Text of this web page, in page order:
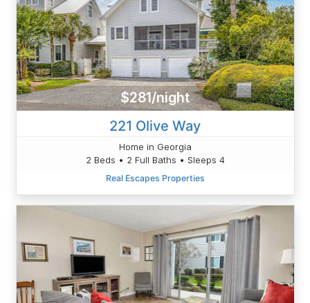
$281/night
221 Olive Way
Home in Georgia
2 Beds • 2 Full Baths • Sleeps 4
Real Escapes Properties